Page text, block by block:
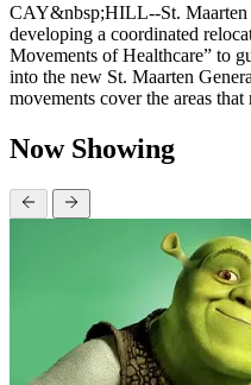
CAY&nbsp;HILL--St.
developing a coordinated
Movements of Healthcare” to
into the new St. Maarten
movements cover the areas that
Now Showing